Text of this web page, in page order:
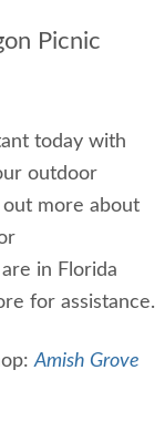
Picnic
today with
outdoor
more about
in Florida
for assistance.
Amish Grove